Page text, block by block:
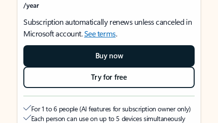
/year
Subscription automatically renews unless canceled in
Microsoft account.See terms.
Buy now
Try for free
For 1 to 6 people (AI features for subscription owner only)
Each person can use on up to 5 devices simultaneously